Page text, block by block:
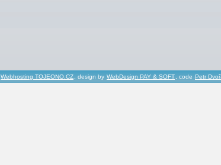
Webhosting TOJEONO.CZ, design by WebDesign PAY & SOFT, code Petr